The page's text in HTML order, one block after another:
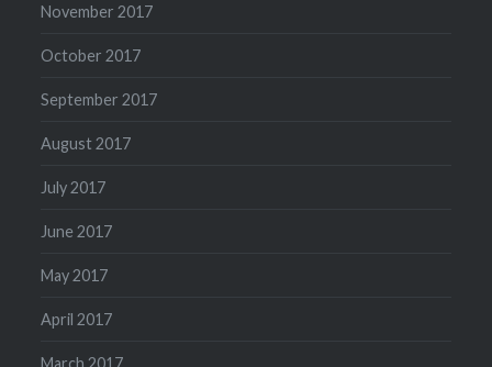
November 2017
October 2017
September 2017
August 2017
July 2017
June 2017
May 2017
April 2017
March 2017